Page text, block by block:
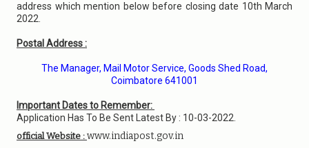
address which mention below before closing date 10th March
2022.
Postal Address :
The Manager, Mail Motor Service, Goods Shed Road,
Coimbatore 641001
Important Dates to Remember:
Application Has To Be Sent Latest By : 10-03-2022.
official Website : www.indiapost.gov.in